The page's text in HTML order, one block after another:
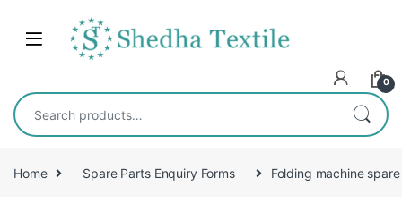
0
Home Spare Parts Enquiry Forms Folding machine